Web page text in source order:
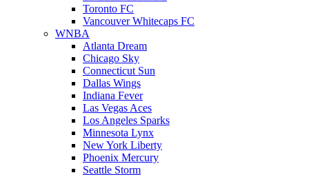
Toronto FC
Vancouver Whitecaps FC
WNBA
Atlanta Dream
Chicago Sky
Connecticut Sun
Dallas Wings
Indiana Fever
Las Vegas Aces
Los Angeles Sparks
Minnesota Lynx
New York Liberty
Phoenix Mercury
Seattle Storm